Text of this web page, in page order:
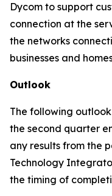
Dycom to support
connection at the
the networks
businesses and
Outlook
The following
the second quarter
any results from the
Technology
the timing of